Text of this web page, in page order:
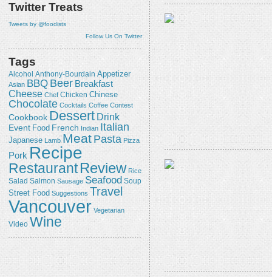
Twitter Treats
Tweets by @foodists
Follow Us On Twitter
Tags
Alcohol Anthony-Bourdain Appetizer
Asian BBQ Beer Breakfast
Cheese Chef Chicken Chinese
Chocolate Cocktails Coffee Contest
Cookbook Dessert Drink
Event Food French Indian Italian
Japanese Lamb Meat Pasta Pizza
Pork Recipe
RestaurantReview Rice
Salad Salmon Sausage Seafood Soup
Street Food Suggestions Travel
Vancouver Vegetarian
Video Wine